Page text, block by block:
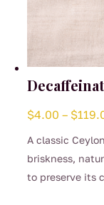
$4.00 – $
A classic
briskness,
to preserve its